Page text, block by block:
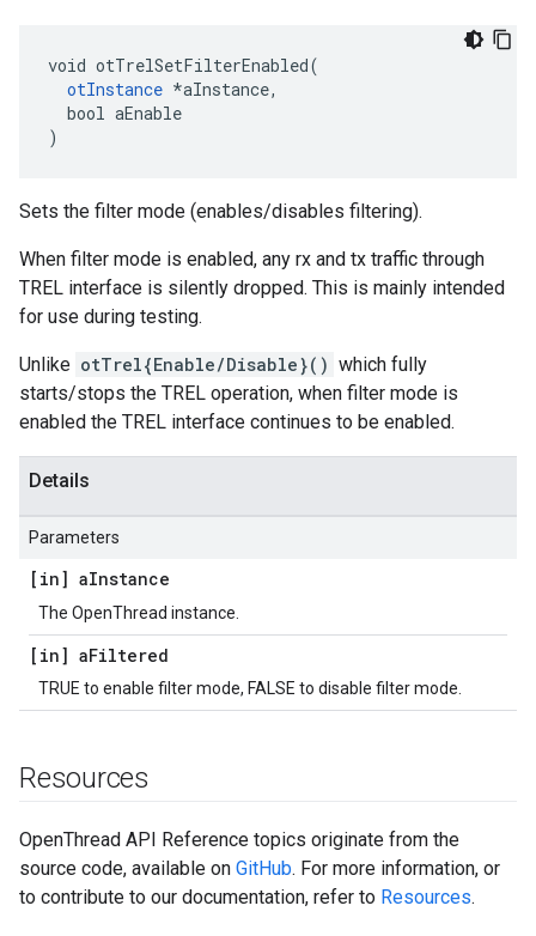
void otTrelSetFilterEnabled(
otInstance *aInstance,
  bool aEnable
)
Sets the filter mode (enables/disables filtering).
When filter mode is enabled, any rx and tx traffic through
TREL interface is silently dropped. This is mainly intended
for use during testing.
Unlike otTrel{Enable/Disable}() which fully
starts/stops the TREL operation, when filter mode is
enabled the TREL interface continues to be enabled.
Details
Parameters
[in] aInstance
The OpenThread instance.
[in] aFiltered
TRUE to enable filter mode, FALSE to disable filter mode.
Resources
OpenThread API Reference topics originate from the
source code, available on GitHub. For more information, or
to contribute to our documentation, refer to Resources.